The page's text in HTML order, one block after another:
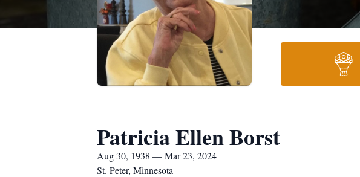
Patricia Ellen Borst
Aug 30, 1938 — Mar 23, 2024
St. Peter, Minnesota